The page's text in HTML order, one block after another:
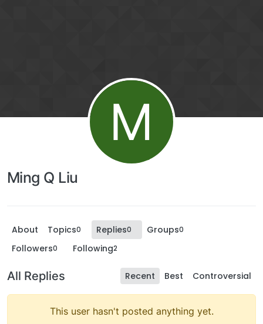
M
Ming Q Liu
About Topics0 Replies0 Groups0
Followers0 Following2
All Replies Recent Best Controversial
This user hasn't posted anything yet.